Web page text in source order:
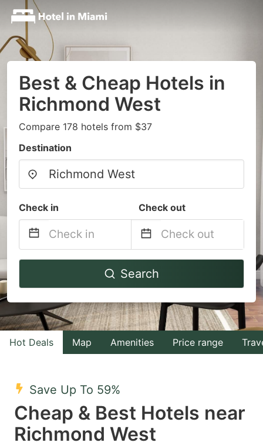
Best & Cheap Hotels in
Richmond West
Compare 178 hotels from $37
Destination
Check in Check out
Navigate
to
interact
with
the
select
a
date.
Navigate
to
interact
with
the
a
Search
Hot Deals Map Amenities Price range
Save Up To 59%
Cheap & Best Hotels near
Richmond West